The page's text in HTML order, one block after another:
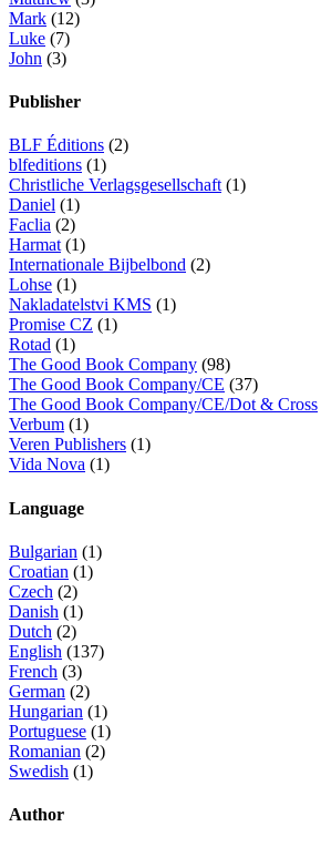
Mark (12)
Luke (7)
John (3)
Publisher
BLF Éditions (2)
blfeditions (1)
Christliche Verlagsgesellschaft (1)
Daniel (1)
Faclia (2)
Harmat (1)
Internationale Bijbelbond (2)
Lohse (1)
Nakladatelstvi KMS (1)
Promise CZ (1)
Rotad (1)
The Good Book Company (98)
The Good Book Company/CE (37)
The Good Book Company/CE/Dot & Cross
Verbum (1)
Veren Publishers (1)
Vida Nova (1)
Language
Bulgarian (1)
Croatian (1)
Czech (2)
Danish (1)
Dutch (2)
English (137)
French (3)
German (2)
Hungarian (1)
Portuguese (1)
Romanian (2)
Swedish (1)
Author